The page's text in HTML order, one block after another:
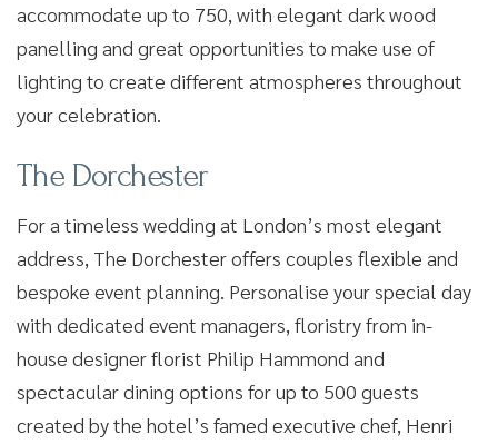
accommodate up to 750, with elegant dark wood
panelling and great opportunities to make use of
lighting to create different atmospheres throughout
your celebration.
The Dorchester
For a timeless wedding at London’s most elegant
address, The Dorchester offers couples flexible and
bespoke event planning. Personalise your special day
with dedicated event managers, floristry from in-
house designer florist Philip Hammond and
spectacular dining options for up to 500 guests
created by the hotel’s famed executive chef, Henri